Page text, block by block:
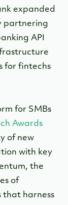
expanded
partnering
API
for fintechs
for SMBs
Awards
of new
with key
the
of
that harness